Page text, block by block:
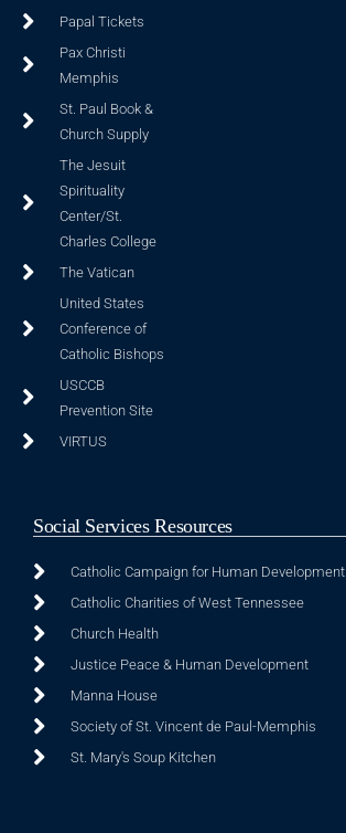
Papal Tickets
Pax Christi
Memphis
St. Paul Book &
Church Supply
The Jesuit
Spirituality
Center/St.
Charles College
The Vatican
United States
Conference of
Catholic Bishops
USCCB
Prevention Site
VIRTUS
Social Services Resources
Catholic Campaign for Human Development
Catholic Charities of West Tennessee
Church Health
Justice Peace & Human Development
Manna House
Society of St. Vincent de Paul-Memphis
St. Mary's Soup Kitchen